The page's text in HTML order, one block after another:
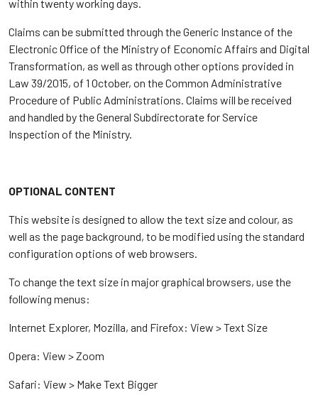
within twenty working days.
Claims can be submitted through the Generic Instance of the
Electronic Office of the Ministry of Economic Affairs and Digital
Transformation, as well as through other options provided in
Law 39/2015, of 1 October, on the Common Administrative
Procedure of Public Administrations. Claims will be received
and handled by the General Subdirectorate for Service
Inspection of the Ministry.
OPTIONAL CONTENT
This website is designed to allow the text size and colour, as
well as the page background, to be modified using the standard
configuration options of web browsers.
To change the text size in major graphical browsers, use the
following menus:
Internet Explorer, Mozilla, and Firefox: View > Text Size
Opera: View > Zoom
Safari: View > Make Text Bigger